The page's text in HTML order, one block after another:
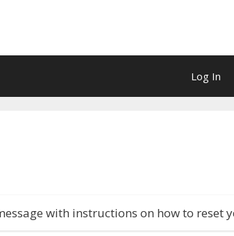
Log In
with instructions on how to reset